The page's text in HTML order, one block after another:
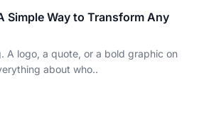
Simple Way to Transform Any
A logo, a quote, or a bold graphic on
about who..